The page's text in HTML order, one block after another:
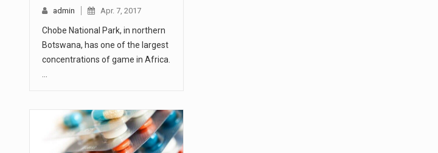
admin Apr. 7, 2017
Chobe National Park, in northern
Botswana, has one of the largest
concentrations of game in Africa.